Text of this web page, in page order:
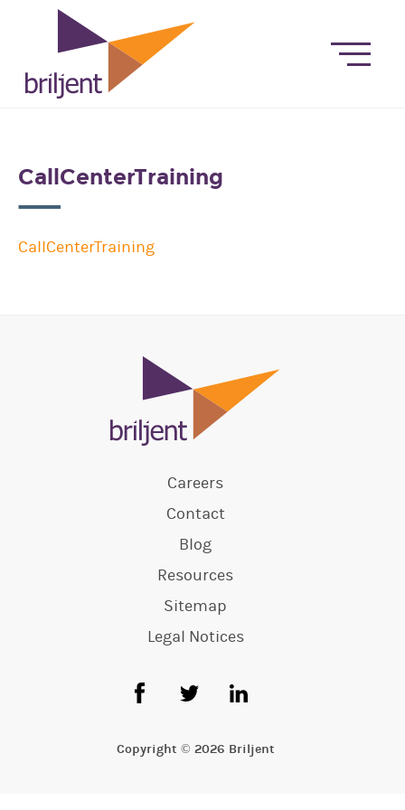
CallCenterTraining
CallCenterTraining
Careers
Contact
Blog
Resources
Sitemap
Legal Notices
Copyright © 2026 Briljent